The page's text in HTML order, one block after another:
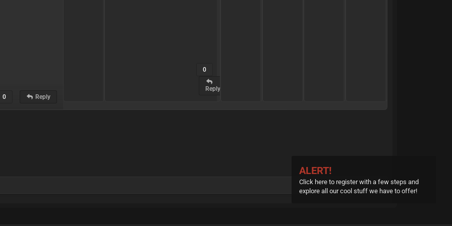
ALERT!
Click here to register with a few steps and
explore all our cool stuff we have to offer!
0 Reply
0
Reply